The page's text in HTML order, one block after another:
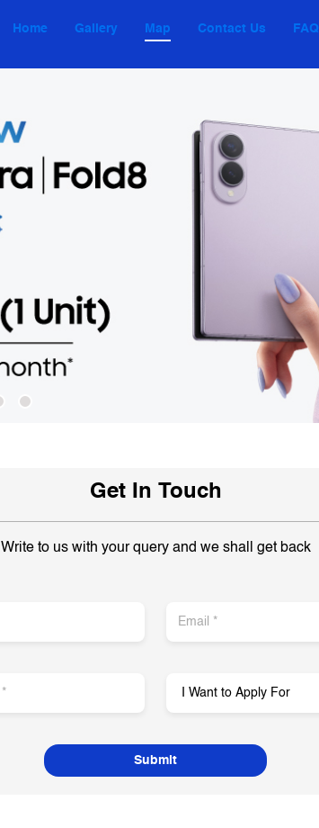
Home Gallery Map Contact Us FAQ
Get In Touch
Write to us with your query and we shall get back